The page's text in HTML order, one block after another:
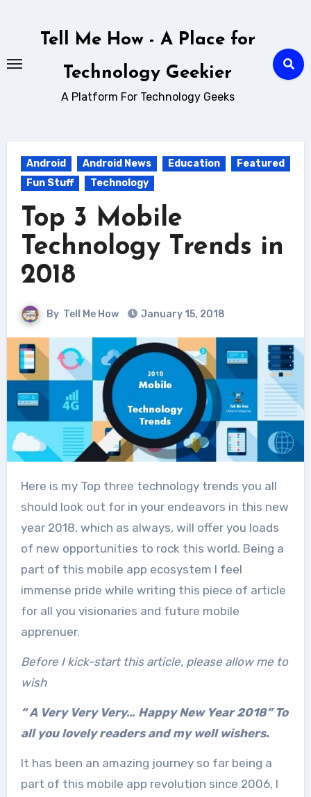
Tell Me How - A Place for
Technology Geekier
A Platform For Technology Geeks
Android Android News Education
Featured
Fun Stuff
Technology
Top 3 Mobile
Technology Trends in
2018
By Tell Me How January 15, 2018
Here is my Top three technology trends you all
should look out for in your endeavors in this new
year 2018, which as always, will offer you loads
of new opportunities to rock this world. Being a
part of this mobile app ecosystem I feel
immense pride while writing this piece of article
for all you visionaries and future mobile
apprenuer.
Before I kick-start this article, please allow me to
wish
“ A Very Very Very… Happy New Year 2018” To
all you lovely readers and my well wishers.
It has been an amazing journey so far being a
part of this mobile app revolution since 2006, I